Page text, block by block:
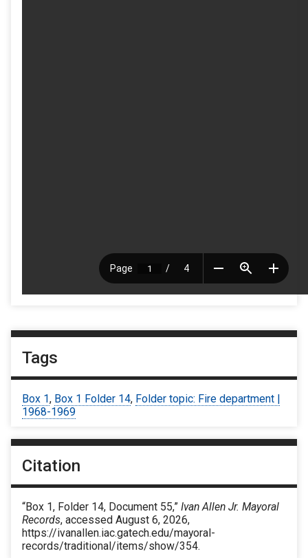
Tags
Box 1, Box 1 Folder 14, Folder topic: Fire department |
1968-1969
Citation
“Box 1, Folder 14, Document 55,” Ivan Allen Jr. Mayoral
Records, accessed August 6, 2026,
https://ivanallen.iac.gatech.edu/mayoral-
records/traditional/items/show/354.